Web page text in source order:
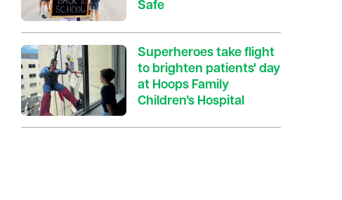
Safe
Superheroes take flight
to brighten patients' day
at Hoops Family
Children’s Hospital